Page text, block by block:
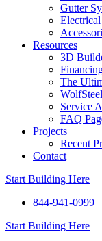
Gutter
Electrical
Resources
3D
The
Service
FAQ
Projects
Recent
Contact
Start Building Here
844-941-0999
Start Building Here